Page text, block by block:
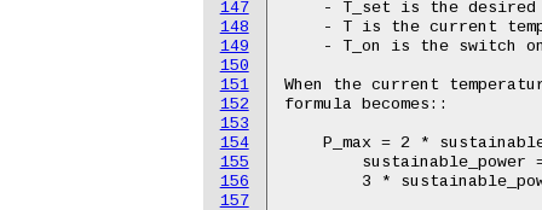
147
148
149
150
151
152
153
154
155
156
157